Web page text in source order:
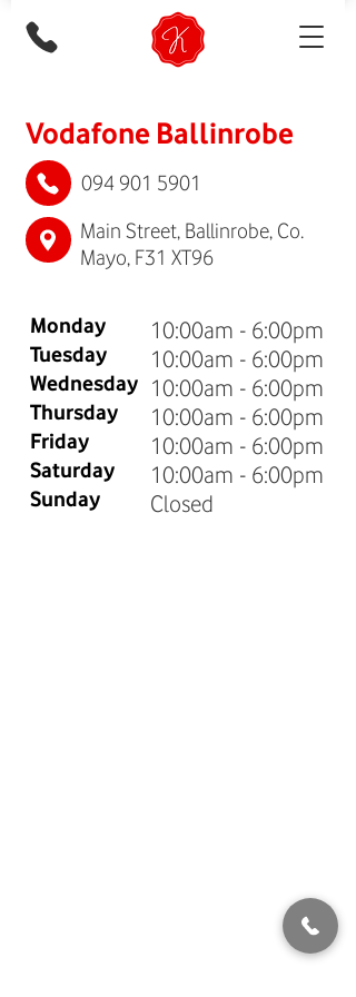
Vodafone Ballinrobe
094 901 5901
Main Street, Ballinrobe, Co.
Mayo, F31 XT96
10:00am - 6:00pm
10:00am - 6:00pm
10:00am - 6:00pm
10:00am - 6:00pm
10:00am - 6:00pm
10:00am - 6:00pm
Closed
Monday
Tuesday
Wednesday
Thursday
Friday
Saturday
Sunday